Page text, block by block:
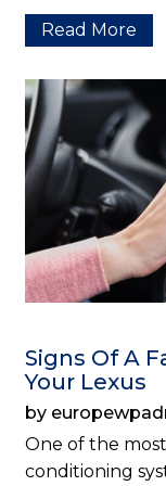
Read More
Signs Of A
Your Lexus
by
One of the
conditioning